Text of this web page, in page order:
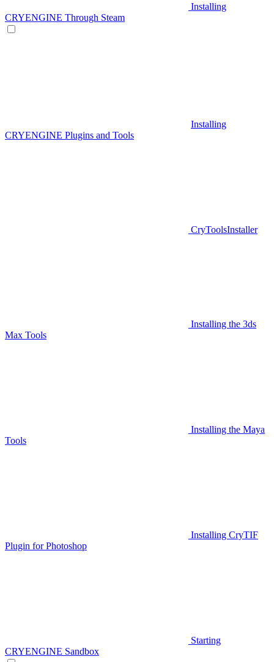
Installing
CRYENGINE Through Steam
Installing
CRYENGINE Plugins and Tools
CryToolsInstaller
Installing the 3ds
Max Tools
Installing the Maya
Tools
Installing CryTIF
Plugin for Photoshop
Starting
CRYENGINE Sandbox